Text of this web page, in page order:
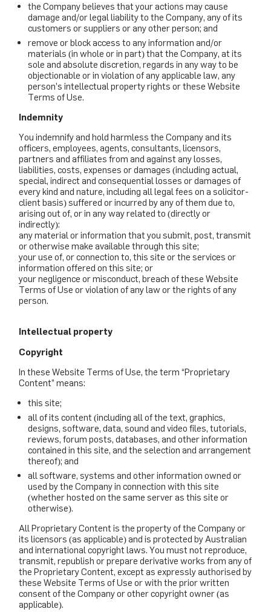
the Company believes that your actions may cause
damage and/or legal liability to the Company, any of its
customers or suppliers or any other person; and
remove or block access to any information and/or
materials (in whole or in part) that the Company, at its
sole and absolute discretion, regards in any way to be
objectionable or in violation of any applicable law, any
person’s intellectual property rights or these Website
Terms of Use.
Indemnity
You indemnify and hold harmless the Company and its
officers, employees, agents, consultants, licensors,
partners and affiliates from and against any losses,
liabilities, costs, expenses or damages (including actual,
special, indirect and consequential losses or damages of
every kind and nature, including all legal fees on a solicitor-
client basis) suffered or incurred by any of them due to,
arising out of, or in any way related to (directly or
indirectly):
any material or information that you submit, post, transmit
or otherwise make available through this site;
your use of, or connection to, this site or the services or
information offered on this site; or
your negligence or misconduct, breach of these Website
Terms of Use or violation of any law or the rights of any
person.
Intellectual property
Copyright
In these Website Terms of Use, the term “Proprietary
Content” means:
this site;
all of its content (including all of the text, graphics,
designs, software, data, sound and video files, tutorials,
reviews, forum posts, databases, and other information
contained in this site, and the selection and arrangement
thereof); and
all software, systems and other information owned or
used by the Company in connection with this site
(whether hosted on the same server as this site or
otherwise).
All Proprietary Content is the property of the Company or
its licensors (as applicable) and is protected by Australian
and international copyright laws. You must not reproduce,
transmit, republish or prepare derivative works from any of
the Proprietary Content, except as expressly authorised by
these Website Terms of Use or with the prior written
consent of the Company or other copyright owner (as
applicable).